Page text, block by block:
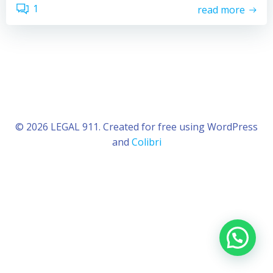
1 read more
© 2026 LEGAL 911. Created for free using WordPress
and Colibri